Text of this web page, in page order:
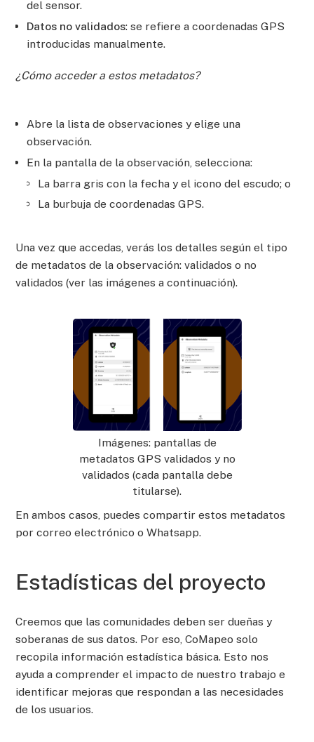
del sensor.
Datos no validados: se refiere a coordenadas GPS
introducidas manualmente.
¿Cómo acceder a estos metadatos?
Abre la lista de observaciones y elige una
observación.
En la pantalla de la observación, selecciona:
La barra gris con la fecha y el icono del escudo; o
La burbuja de coordenadas GPS.
Una vez que accedas, verás los detalles según el tipo
de metadatos de la observación: validados o no
validados (ver las imágenes a continuación).
Imágenes: pantallas de
metadatos GPS validados y no
validados (cada pantalla debe
titularse).
En ambos casos, puedes compartir estos metadatos
por correo electrónico o Whatsapp.
Estadísticas del proyecto
Creemos que las comunidades deben ser dueñas y
soberanas de sus datos. Por eso, CoMapeo solo
recopila información estadística básica. Esto nos
ayuda a comprender el impacto de nuestro trabajo e
identificar mejoras que respondan a las necesidades
de los usuarios.